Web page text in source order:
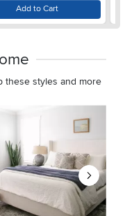
Add to Cart
these styles and more
previous and next